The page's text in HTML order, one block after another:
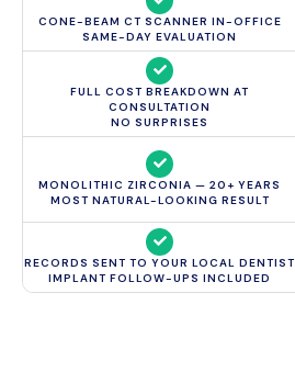
CONE-BEAM CT SCANNER IN-OFFICE
SAME-DAY EVALUATION
FULL COST BREAKDOWN AT
CONSULTATION
NO SURPRISES
MONOLITHIC ZIRCONIA — 20+ YEARS
MOST NATURAL-LOOKING RESULT
RECORDS SENT TO YOUR LOCAL DENTIST
IMPLANT FOLLOW-UPS INCLUDED